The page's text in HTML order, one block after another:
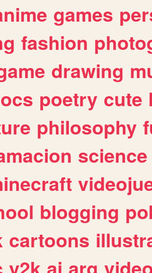
games
fashion
drawing
ocs poetry cute
philosophy
science
blogging
cartoons